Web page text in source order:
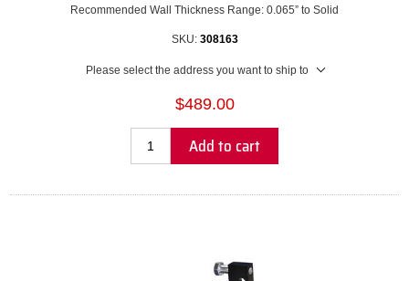
Recommended Wall Thickness Range: 0.065” to Solid
SKU: 308163
Please select the address you want to ship to
$489.00
Add to cart